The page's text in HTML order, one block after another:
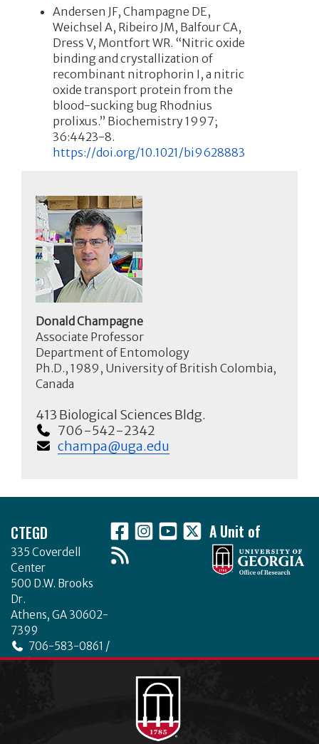
Andersen JF, Champagne DE,
Weichsel A, Ribeiro JM, Balfour CA,
Dress V, Montfort WR. “Nitric oxide
binding and crystallization of
recombinant nitrophorin I, a nitric
oxide transport protein from the
blood-sucking bug Rhodnius
prolixus.” Biochemistry 1997;
36:4423-8.
https://doi.org/10.1021/bi9628883
Donald Champagne
Associate Professor
Department of Entomology
Ph.D., 1989, University of British Colombia,
Canada
413 Biological Sciences Bldg.
706-542-2342
champa@uga.edu
CTEGD
335 Coverdell
Center
500 D.W. Brooks
Dr.
Athens, GA 30602-
7399
706-583-0861 /
706-542-4475
A Unit of